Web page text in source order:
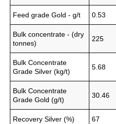
Feed grade Gold - g/t 0.53
Bulk concentrate - (dry
tonnes)
225
Bulk Concentrate
Grade Silver (kg/t)
5.68
Bulk Concentrate
Grade Gold (g/t)
30.46
Recovery Silver (%) 67